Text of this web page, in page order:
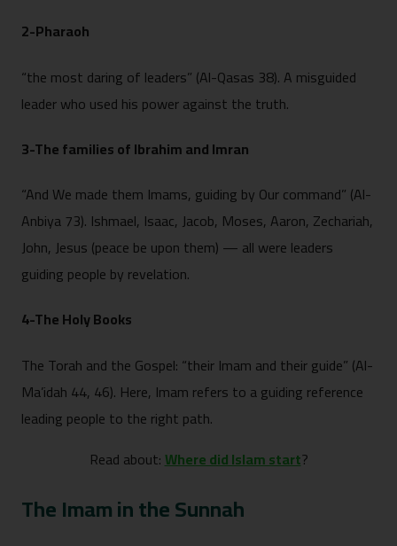
2-Pharaoh
“the most daring of leaders” (Al-Qasas 38). A misguided
leader who used his power against the truth.
3-The families of Ibrahim and Imran
“And We made them Imams, guiding by Our command” (Al-
Anbiya 73). Ishmael, Isaac, Jacob, Moses, Aaron, Zechariah,
John, Jesus (peace be upon them) — all were leaders
guiding people by revelation.
4-The Holy Books
The Torah and the Gospel: “their Imam and their guide” (Al-
Ma’idah 44, 46). Here, Imam refers to a guiding reference
leading people to the right path.
Read about:Where did Islam start?
The Imam in the Sunnah